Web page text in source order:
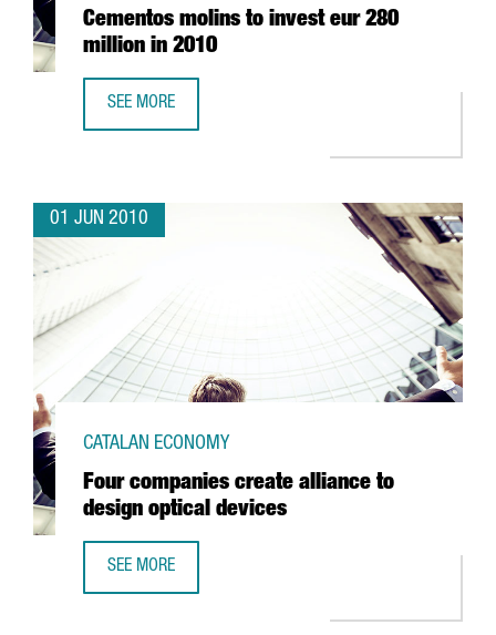
Cementos molins to invest eur 280
million in 2010
SEE MORE
01 JUN 2010
Four companies create alliance to
design optical devices
CATALAN ECONOMY
SEE MORE